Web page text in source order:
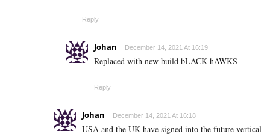
Reply
Johan December 14, 2021 At 16:19
Replaced with new build bLACK hAWKS
Reply
Johan December 14, 2021 At 16:18
USA and the UK have signed into the future vertical